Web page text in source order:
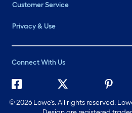
Customer Service
Privacy & Use
Connect With Us
©2026 Lowe's. All rights reserved.